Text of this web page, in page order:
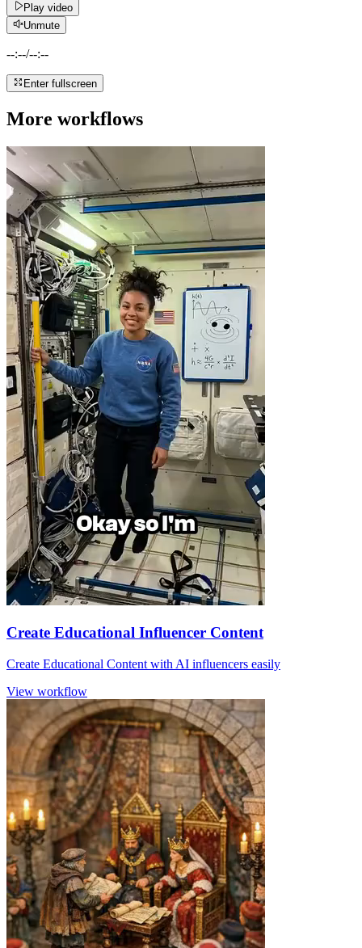
Play video
Unmute
--:--/--:--
Enter fullscreen
More workflows
Create Educational Influencer Content
Create Educational Content with AI influencers easily
View workflow